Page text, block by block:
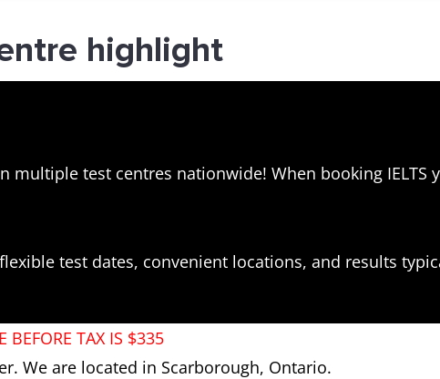
highlight
multiple test centres nationwide! When booking IELTS
test dates, convenient locations, and results
BEFORE TAX IS $335
We are located in Scarborough, Ontario.